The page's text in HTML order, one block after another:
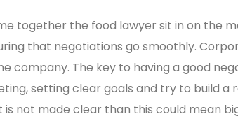
together the food lawyer sit in on the
that negotiations go smoothly.
company. The key to having a good
setting clear goals and try to build a
not made clear than this could mean